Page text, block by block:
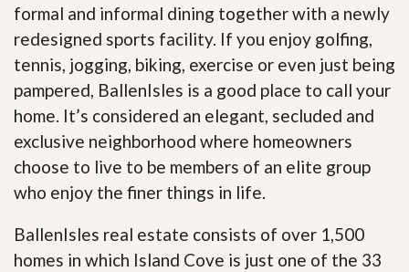
formal and informal dining together with a newly
redesigned sports facility. If you enjoy golfing,
tennis, jogging, biking, exercise or even just being
pampered, BallenIsles is a good place to call your
home. It’s considered an elegant, secluded and
exclusive neighborhood where homeowners
choose to live to be members of an elite group
who enjoy the finer things in life.
BallenIsles real estate consists of over 1,500
homes in which Island Cove is just one of the 33